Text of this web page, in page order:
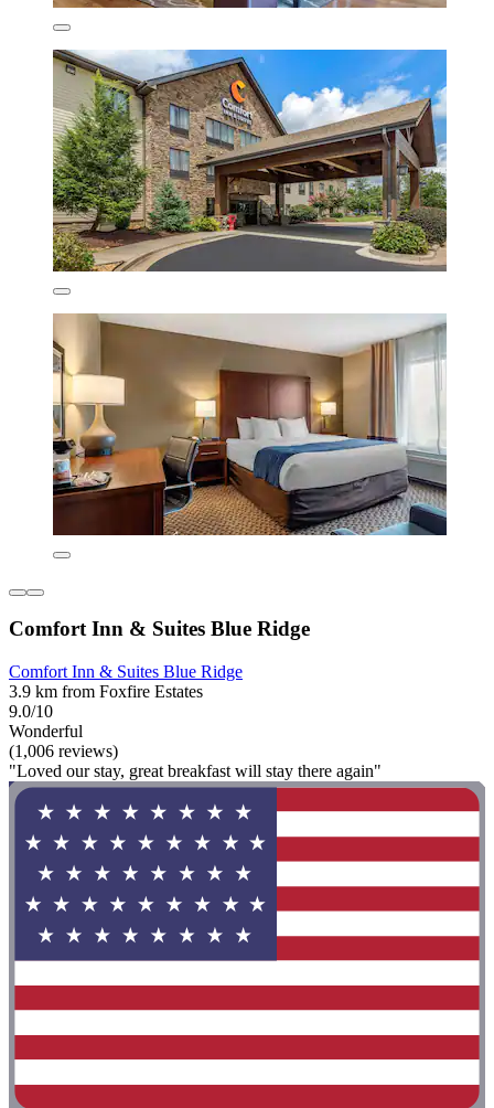
Comfort Inn & Suites Blue Ridge
Comfort Inn & Suites Blue Ridge
3.9 km from Foxfire Estates
9.0/10
Wonderful
(1,006 reviews)
"Loved our stay, great breakfast will stay there again"